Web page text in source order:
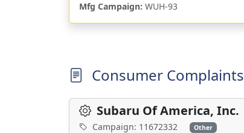
Mfg Campaign: WUH-93
Consumer Complaints
Subaru Of America, Inc.
Campaign: 11672332 Other